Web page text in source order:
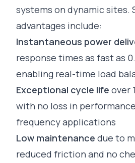
systems on dynamic sites.
advantages include:
Instantaneous power
response times as fast as
enabling real-time load
Exceptional cycle life over
with no loss in
frequency applications
Low maintenance due to
reduced friction and no